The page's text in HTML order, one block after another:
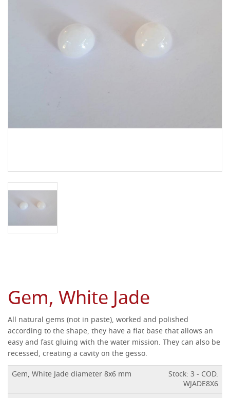
Gem, White Jade
All natural gems (not in paste), worked and polished
according to the shape, they have a flat base that allows an
easy and fast gluing with the water mission. They can also be
recessed, creating a cavity on the gesso.
Gem, White Jade diameter 8x6 mm
Stock: 3 - COD.
WJADE8X6